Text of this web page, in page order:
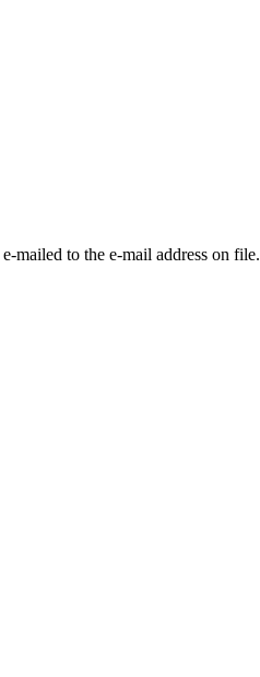
mailed to the e-mail address on file.